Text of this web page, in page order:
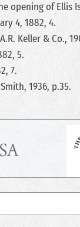
opening of Ellis
4, 1882, 4.
Keller & Co.,
5.
7.
1936, p.35.